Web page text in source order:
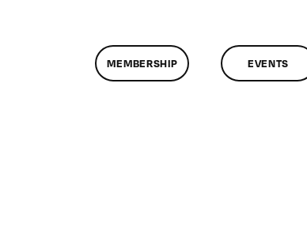
MEMBERSHIP EVENTS